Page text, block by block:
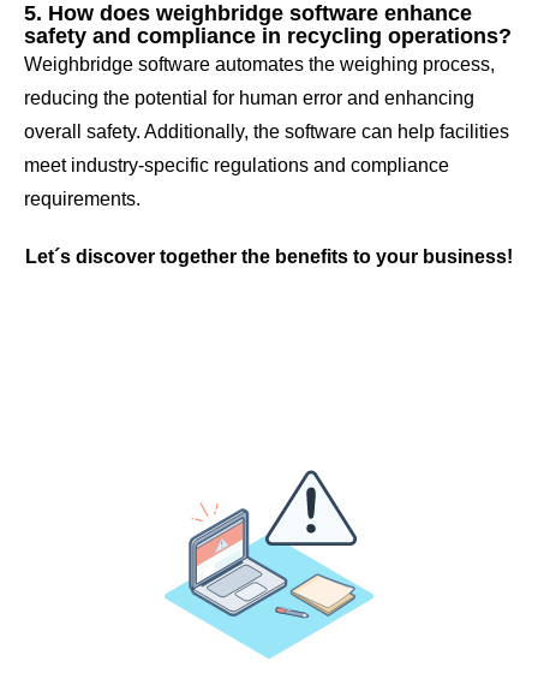
5. How does weighbridge software enhance
safety and compliance in recycling operations?
Weighbridge software automates the weighing process,
reducing the potential for human error and enhancing
overall safety. Additionally, the software can help facilities
meet industry-specific regulations and compliance
requirements.
Let´s discover together the benefits to your business!